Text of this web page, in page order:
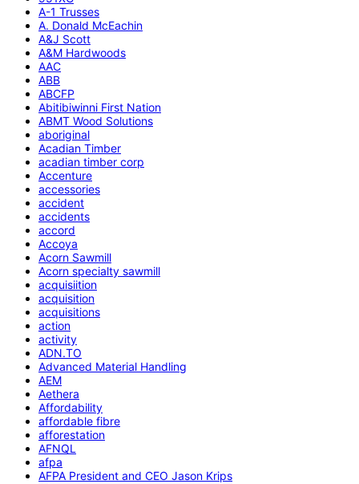
A-1 Trusses
A. Donald McEachin
A&J Scott
A&M Hardwoods
AAC
ABB
ABCFP
Abitibiwinni First Nation
ABMT Wood Solutions
aboriginal
Acadian Timber
acadian timber corp
Accenture
accessories
accident
accidents
accord
Accoya
Acorn Sawmill
Acorn specialty sawmill
acquisiition
acquisition
acquisitions
action
activity
ADN.TO
Advanced Material Handling
AEM
Aethera
Affordability
affordable fibre
afforestation
AFNQL
afpa
AFPA President and CEO Jason Krips